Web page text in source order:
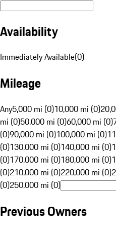
Availability
Immediately Available(0)
Mileage
Any5,000 mi (0)10,000 mi (0)
mi (0)50,000 mi (0)60,000 mi (0)
(0)90,000 mi (0)100,000 mi (0)
(0)130,000 mi (0)140,000 mi (0)
(0)170,000 mi (0)180,000 mi (0)
(0)210,000 mi (0)220,000 mi (0)
(0)250,000 mi (0)
Previous Owners